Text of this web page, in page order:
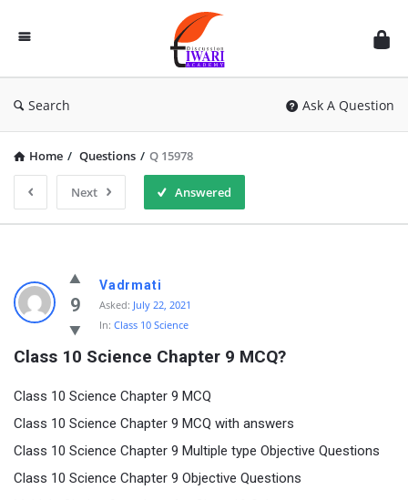
Discussion
Forum
Search Ask A Question
Home / Questions / Q 15978
Next Answered
9
Vadrmati
Asked: July 22, 2021
In: Class 10 Science
Class 10 Science Chapter 9 MCQ?
Class 10 Science Chapter 9 MCQ
Class 10 Science Chapter 9 MCQ with answers
Class 10 Science Chapter 9 Multiple type Objective Questions
Class 10 Science Chapter 9 Objective Questions